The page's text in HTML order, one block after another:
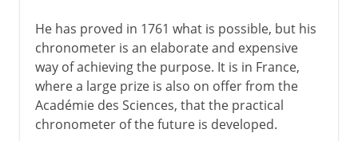
He has proved in 1761 what is possible, but his
chronometer is an elaborate and expensive
way of achieving the purpose. It is in France,
where a large prize is also on offer from the
Académie des Sciences, that the practical
chronometer of the future is developed.